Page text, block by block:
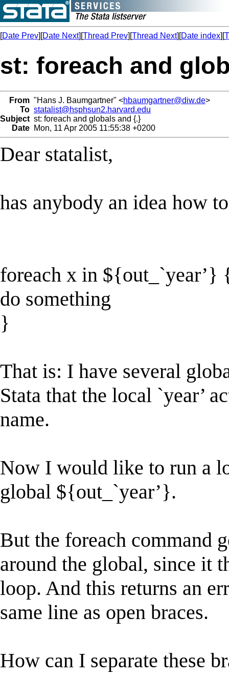
[Date Prev][Date Next][Thread Prev][Thread Next][Date index][
st: foreach and
From "Hans J. Baumgartner" <hbaumgartner@diw.de>
To statalist@hsphsun2.harvard.edu
Subject st: foreach and globals and {.}
Date Mon, 11 Apr 2005 11:55:38 +0200
Dear statalist,
has anybody an idea how
foreach x in ${out_`year’}
do something
}
That is: I have several
Stata that the local `year’
name.
Now I would like to run a
global ${out_`year’}.
But the foreach command
around the global, since it
loop. And this returns an
same line as open braces.
How can I separate these